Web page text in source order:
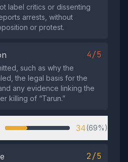
label critics or dissenting
arrests, without
or protest.
4/5
such as why the
the legal basis for the
any evidence linking the
killing of “Tarun.”
34(69%)
2/5